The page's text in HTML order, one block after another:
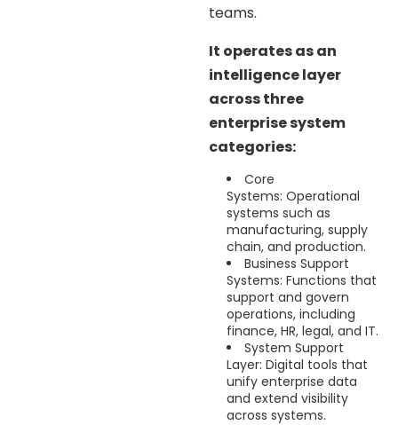
teams.
It operates as an
intelligence layer
across three
enterprise system
categories:
Core
Systems: Operational
systems such as
manufacturing, supply
chain, and production.
Business Support
Systems: Functions that
support and govern
operations, including
finance, HR, legal, and IT.
System Support
Layer: Digital tools that
unify enterprise data
and extend visibility
across systems.